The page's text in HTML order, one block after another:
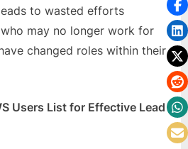
to wasted efforts
may no longer work for
changed roles within their
Users List for Effective Lead